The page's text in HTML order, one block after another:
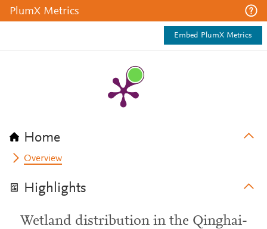
PlumX Metrics
Embed PlumX Metrics
Home
Overview
Highlights
Wetland distribution in the Qinghai-